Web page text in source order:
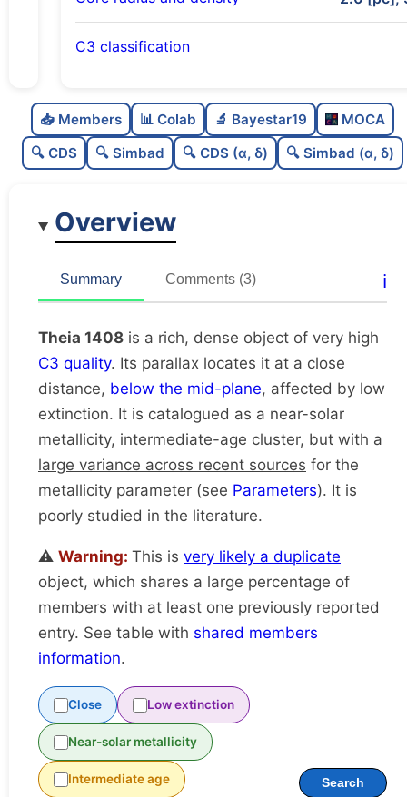
C3 classification
C
dens
0.77
Dense
Poorly studied
Very likely duplicate
📥 Members 📊 Colab 🔬 Bayestar19
MOCA
🔍 CDS
🔍 Simbad 🔍 CDS (α, δ) 🔍 Simbad (α, δ)
Overview
Summary Comments (3) ℹ️
Theia 1408 is a rich, dense object of very high
C3 quality. Its parallax locates it at a close
distance, below the mid-plane, affected by low
extinction. It is catalogued as a near-solar
metallicity, intermediate-age cluster, but with a
large variance across recent sources for the
metallicity parameter (see Parameters). It is
poorly studied in the literature.
⚠️ Warning: This is very likely a duplicate
object, which shares a large percentage of
members with at least one previously reported
entry. See table with shared members
information.
Close Low extinction
Near-solar metallicity
Intermediate age Search